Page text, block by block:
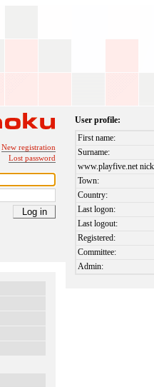
New registration
Lost password
User profile:
First name:
Surname:
www.playfive.net
Town:
Country:
Last logon:
Last logout:
Registered:
Committee:
Admin: